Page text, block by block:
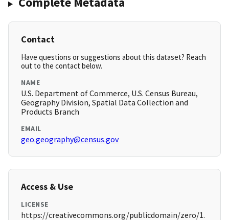
Contact
Have questions or suggestions about this dataset? Reach
out to the contact below.
NAME
U.S. Department of Commerce, U.S. Census Bureau,
Geography Division, Spatial Data Collection and
Products Branch
EMAIL
geo.geography@census.gov
Access & Use
LICENSE
https://creativecommons.org/publicdomain/zero/1.